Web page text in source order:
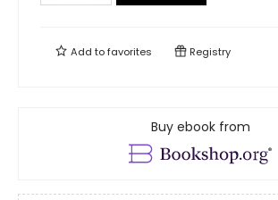
Add tofavorites Registry
Buy ebook from